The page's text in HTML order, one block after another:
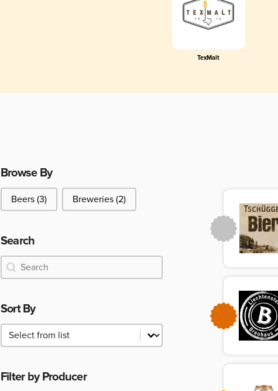
TexMalt
Browse By
Browse By
Beers (3) Breweries (2)
Search
Search
Search
Sort By
Sort By
Sort By
Filter by Producer